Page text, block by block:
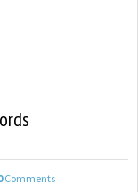
Comments